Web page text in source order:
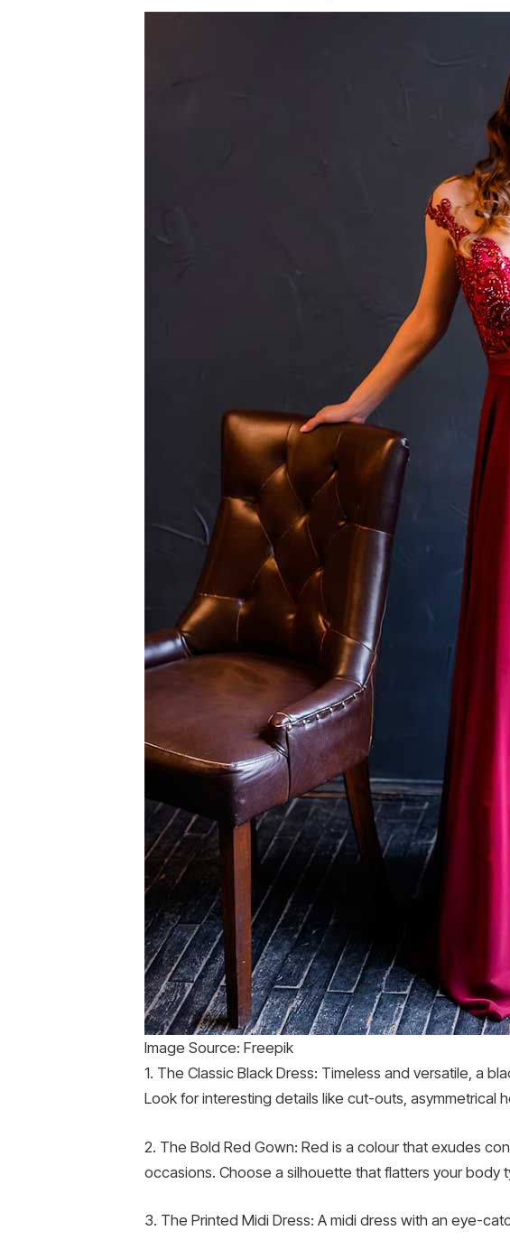
Image Source: Freepik
1. The Classic Black Dress: Timeless and versatile, a
Look for interesting details like cut-outs, asymmetrical
2. The Bold Red Gown: Red is a colour that exudes
occasions. Choose a silhouette that flatters your
3. The Printed Midi Dress: A midi dress with an eye-